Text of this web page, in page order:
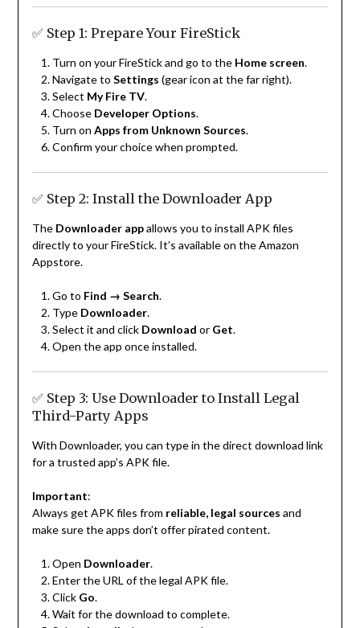
✅ Step 1: Prepare Your FireStick
Turn on your FireStick and go to the Home screen.
Navigate to Settings (gear icon at the far right).
Select My Fire TV.
Choose Developer Options.
Turn on Apps from Unknown Sources.
Confirm your choice when prompted.
✅ Step 2: Install the Downloader App
The Downloader appallows you to install APK files
directly to your FireStick. It’s available on the Amazon
Appstore.
Go to Find → Search.
Type Downloader.
Select it and click Download or Get.
Open the app once installed.
✅ Step 3: Use Downloader to Install Legal
Third-Party Apps
With Downloader, you can type in the direct download link
for a trusted app’s APK file.
Important:
Always get APK files from reliable, legal sources and
make sure the apps don’t offer pirated content.
Open Downloader.
Enter the URL of the legal APK file.
Click Go.
Wait for the download to complete.